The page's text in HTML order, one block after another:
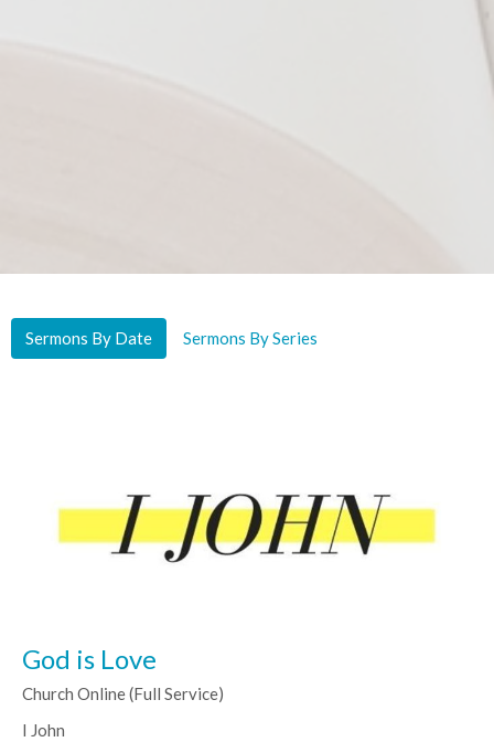
Sermons By Date Sermons By Series
God is Love
Church Online (Full Service)
I John